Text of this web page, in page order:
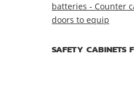
batteries - Counter
doors to equip
SAFETY CABINETS